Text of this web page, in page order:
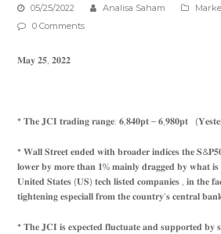
05/25/2022 Analisa Saham
0 Comments
𝐌𝐚𝐲 𝟐𝟓, 𝟐𝟎𝟐𝟐
* 𝐓𝐡𝐞 𝐉𝐂𝐈 𝐭𝐫𝐚𝐝𝐢𝐧𝐠 𝐫𝐚𝐧𝐠𝐞: 𝟔,𝟖𝟒𝟎𝐩𝐭 – 𝟔,𝟗𝟖𝟎𝐩𝐭
* 𝐖𝐚𝐥𝐥 𝐒𝐭𝐫𝐞𝐞𝐭 𝐞𝐧𝐝𝐞𝐝 𝐰𝐢𝐭𝐡 𝐛𝐫𝐨𝐚𝐝𝐞𝐫 𝐢𝐧𝐝𝐢𝐜𝐞𝐬 𝐭𝐡𝐞
𝐥𝐨𝐰𝐞𝐫 𝐛𝐲 𝐦𝐨𝐫𝐞 𝐭𝐡𝐚𝐧 𝟏% 𝐦𝐚𝐢𝐧𝐥𝐲 𝐝𝐫𝐚𝐠𝐠𝐞𝐝 𝐛𝐲 𝐰𝐡𝐚𝐭
𝐔𝐧𝐢𝐭𝐞𝐝 𝐒𝐭𝐚𝐭𝐞𝐬 (𝐔𝐒) 𝐭𝐞𝐜𝐡 𝐥𝐢𝐬𝐭𝐞𝐝 𝐜𝐨𝐦𝐩𝐚𝐧𝐢𝐞𝐬 , 𝐢𝐧 𝐭𝐡𝐞
𝐭𝐢𝐠𝐡𝐭𝐞𝐧𝐢𝐧𝐠 𝐞𝐬𝐩𝐞𝐜𝐢𝐚𝐥𝐥 𝐟𝐫𝐨𝐦 𝐭𝐡𝐞 𝐜𝐨𝐮𝐧𝐭𝐫𝐲’𝐬 𝐜𝐞𝐧𝐭𝐫𝐚𝐥
* 𝐓𝐡𝐞 𝐉𝐂𝐈 𝐢𝐬 𝐞𝐱𝐩𝐞𝐜𝐭𝐞𝐝 𝐟𝐥𝐮𝐜𝐭𝐮𝐚𝐭𝐞 𝐚𝐧𝐝 𝐬𝐮𝐩𝐩𝐨𝐫𝐭𝐞𝐝 𝐛𝐲